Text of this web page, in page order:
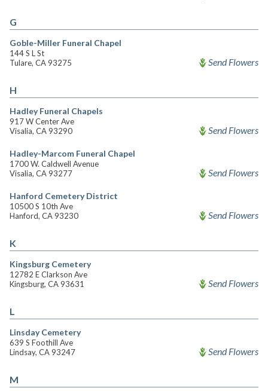
G
Goble-Miller Funeral Chapel
144 S L St
Tulare, CA 93275
Send Flowers
H
Hadley Funeral Chapels
917 W Center Ave
Visalia, CA 93290
Send Flowers
Hadley-Marcom Funeral Chapel
1700 W. Caldwell Avenue
Visalia, CA 93277
Send Flowers
Hanford Cemetery District
10500 S 10th Ave
Hanford, CA 93230
Send Flowers
K
Kingsburg Cemetery
12782 E Clarkson Ave
Kingsburg, CA 93631
Send Flowers
L
Linsday Cemetery
639 S Foothill Ave
Lindsay, CA 93247
Send Flowers
M